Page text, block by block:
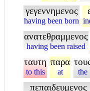
γεγεννημενος
having been born
ανατεθραμμενος
having been raised
ταυτη
to this
παρα
at the
πεπαιδευμενος